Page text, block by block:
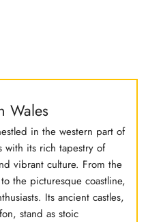
Wales
in the western part of
with its rich tapestry of
vibrant culture. From the
the picturesque coastline,
Its ancient castles,
stand as stoic